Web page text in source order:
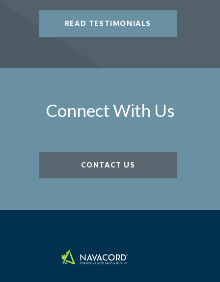
READ TESTIMONIALS
Connect With Us
CONTACT US